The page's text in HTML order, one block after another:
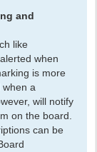
and
like
when
is more
when a
will notify
on the board.
can be